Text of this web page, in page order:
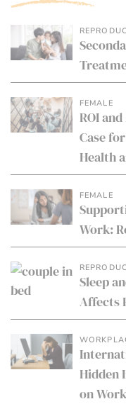
FEMALE
ROI
Case
Health
FEMALE
Work:
Sleep
Affects
Hidden
on